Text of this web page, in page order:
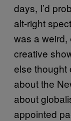
days, I’d
alt-right
was a weird,
creative
else thought
about the
about
appointed